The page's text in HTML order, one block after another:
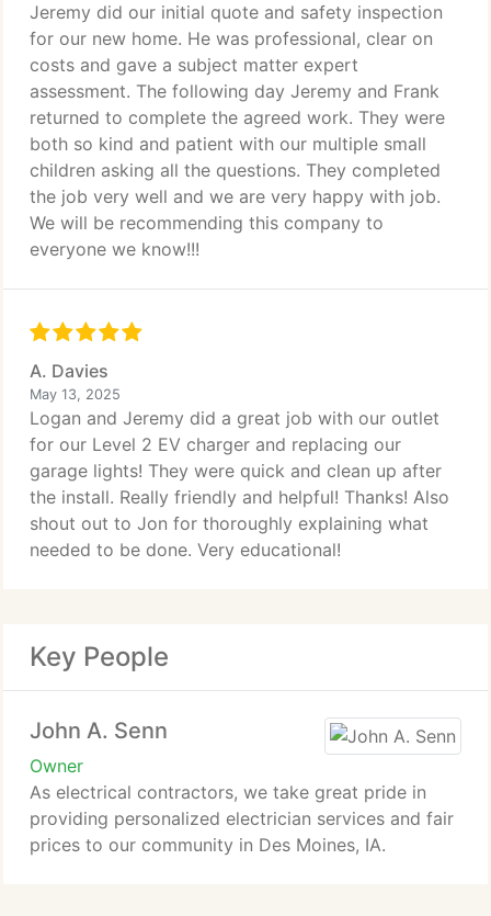
Jeremy did our initial quote and safety inspection
for our new home. He was professional, clear on
costs and gave a subject matter expert
assessment. The following day Jeremy and Frank
returned to complete the agreed work. They were
both so kind and patient with our multiple small
children asking all the questions. They completed
the job very well and we are very happy with job.
We will be recommending this company to
everyone we know!!!
A. Davies
May 13, 2025
Logan and Jeremy did a great job with our outlet
for our Level 2 EV charger and replacing our
garage lights! They were quick and clean up after
the install. Really friendly and helpful! Thanks! Also
shout out to Jon for thoroughly explaining what
needed to be done. Very educational!
Key People
John A. Senn
Owner
As electrical contractors, we take great pride in
providing personalized electrician services and fair
prices to our community in Des Moines, IA.